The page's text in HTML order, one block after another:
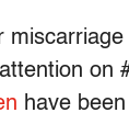
on
have